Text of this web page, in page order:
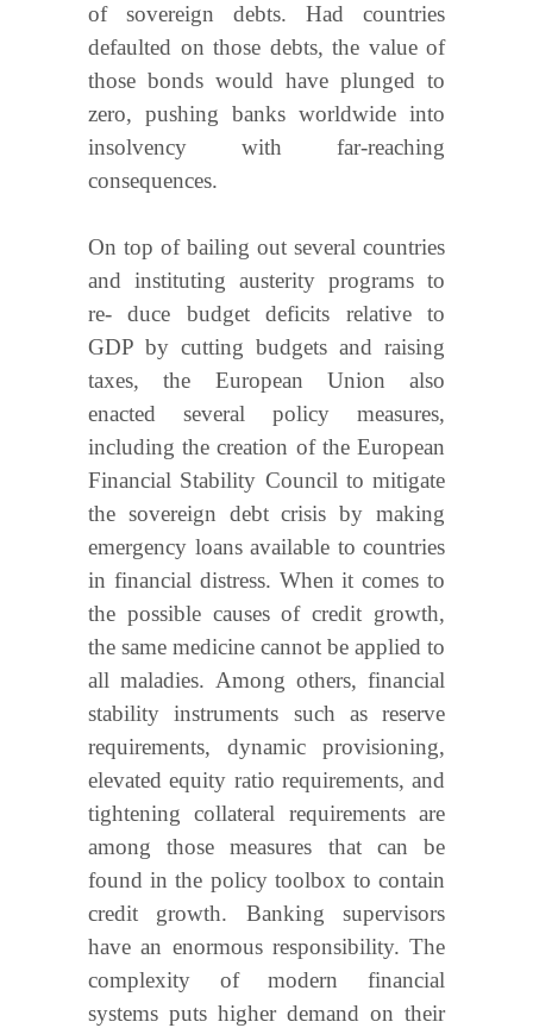
of sovereign debts. Had countries
defaulted on those debts, the value of
those bonds would have plunged to
zero, pushing banks worldwide into
insolvency with far-reaching
consequences.
On top of bailing out several countries
and instituting austerity programs to
re- duce budget deficits relative to
GDP by cutting budgets and raising
taxes, the European Union also
enacted several policy measures,
including the creation of the European
Financial Stability Council to mitigate
the sovereign debt crisis by making
emergency loans available to countries
in financial distress. When it comes to
the possible causes of credit growth,
the same medicine cannot be applied to
all maladies. Among others, financial
stability instruments such as reserve
requirements, dynamic provisioning,
elevated equity ratio requirements, and
tightening collateral requirements are
among those measures that can be
found in the policy toolbox to contain
credit growth. Banking supervisors
have an enormous responsibility. The
complexity of modern financial
systems puts higher demand on their